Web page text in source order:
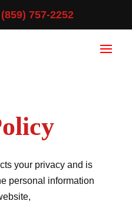
(859) 757-2252
your privacy and is
personal information